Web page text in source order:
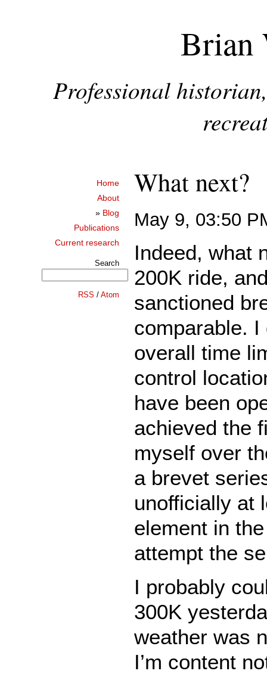
Brian
Professional
Home
About
» Blog
Publications
Current research
Search
RSS / Atom
What next?
May 9, 03:50
Indeed, what
200K ride,
sanctioned
comparable.
overall time
control
have been
achieved the
myself over
a brevet
unofficially at
element in
attempt the
I probably
300K
weather was
I’m content